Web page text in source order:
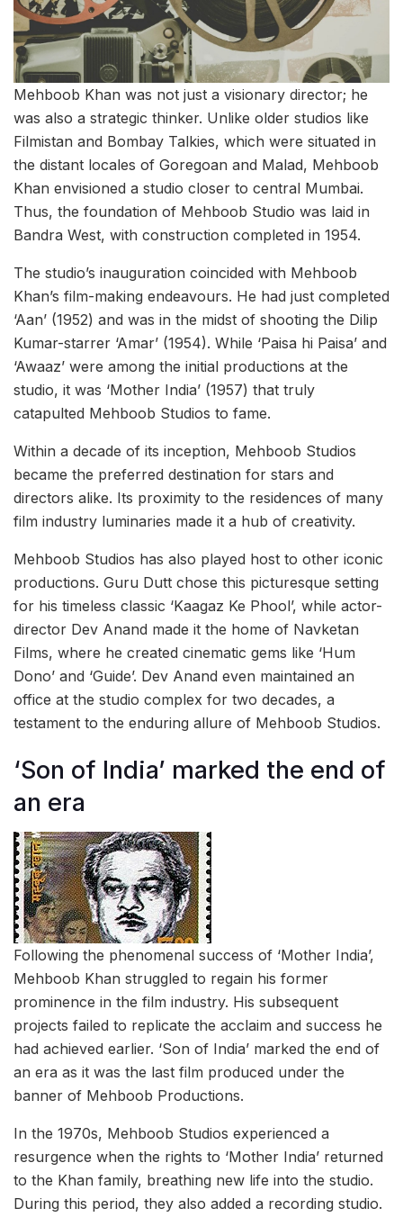
Mehboob Khan was not just a visionary director; he
was also a strategic thinker. Unlike older studios like
Filmistan and Bombay Talkies, which were situated in
the distant locales of Goregoan and Malad, Mehboob
Khan envisioned a studio closer to central Mumbai.
Thus, the foundation of Mehboob Studio was laid in
Bandra West, with construction completed in 1954.
The studio’s inauguration coincided with Mehboob
Khan’s film-making endeavours. He had just completed
‘Aan’ (1952) and was in the midst of shooting the Dilip
Kumar-starrer ‘Amar’ (1954). While ‘Paisa hi Paisa’ and
‘Awaaz’ were among the initial productions at the
studio, it was ‘Mother India’ (1957) that truly
catapulted Mehboob Studios to fame.
Within a decade of its inception, Mehboob Studios
became the preferred destination for stars and
directors alike. Its proximity to the residences of many
film industry luminaries made it a hub of creativity.
Mehboob Studios has also played host to other iconic
productions. Guru Dutt chose this picturesque setting
for his timeless classic ‘Kaagaz Ke Phool’, while actor-
director Dev Anand made it the home of Navketan
Films, where he created cinematic gems like ‘Hum
Dono’ and ‘Guide’. Dev Anand even maintained an
office at the studio complex for two decades, a
testament to the enduring allure of Mehboob Studios.
‘Son of India’ marked the end of
an era
Following the phenomenal success of ‘Mother India’,
Mehboob Khan struggled to regain his former
prominence in the film industry. His subsequent
projects failed to replicate the acclaim and success he
had achieved earlier. ‘Son of India’ marked the end of
an era as it was the last film produced under the
banner of Mehboob Productions.
In the 1970s, Mehboob Studios experienced a
resurgence when the rights to ‘Mother India’ returned
to the Khan family, breathing new life into the studio.
During this period, they also added a recording studio.